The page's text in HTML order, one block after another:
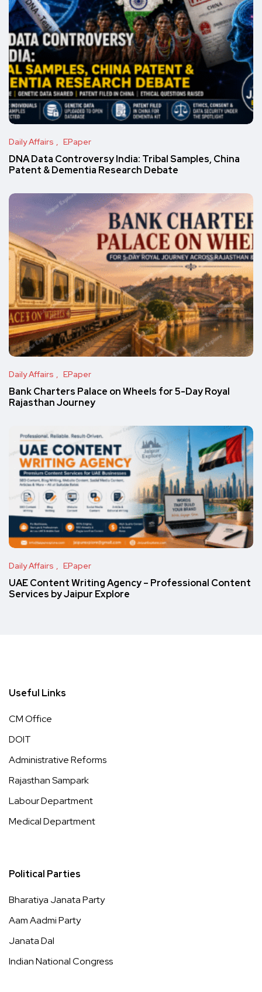
Daily Affairs EPaper
DNA Data Controversy India: Tribal Samples, China
Patent & Dementia Research Debate
Daily Affairs EPaper
Bank Charters Palace on Wheels for 5-Day Royal
Rajasthan Journey
Daily Affairs EPaper
UAE Content Writing Agency – Professional Content
Services by Jaipur Explore
Useful Links
CM Office
DOIT
Administrative Reforms
Rajasthan Sampark
Labour Department
Medical Department
Political Parties
Bharatiya Janata Party
Aam Aadmi Party
Janata Dal
Indian National Congress